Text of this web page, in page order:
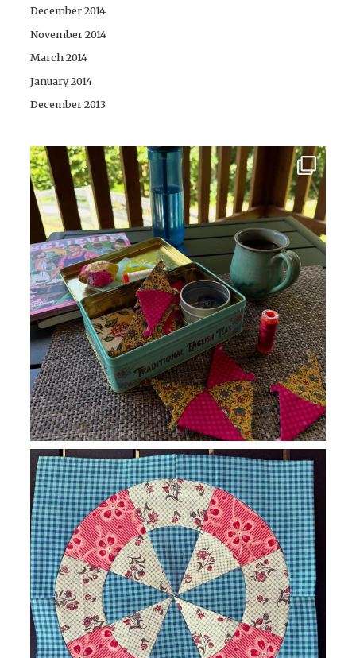
December 2014
November 2014
March 2014
January 2014
December 2013